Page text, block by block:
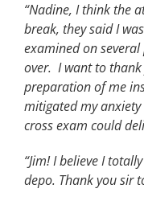
“Nadine, I think the
break, they said I
examined on
over. I want to
preparation of me
mitigated my
cross exam could
“Jim! I believe I
depo. Thank you sir